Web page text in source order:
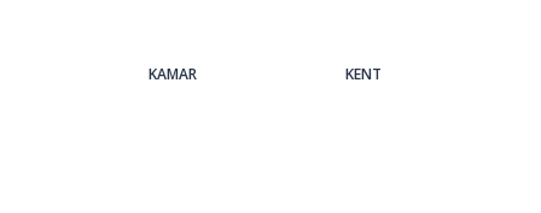
KAMAR KENT